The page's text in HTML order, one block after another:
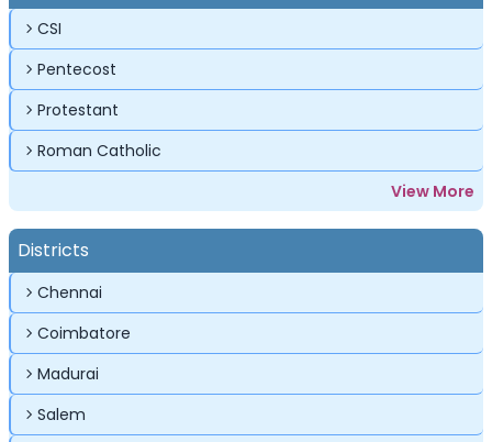
CSI
Pentecost
Protestant
Roman Catholic
View More
Districts
Chennai
Coimbatore
Madurai
Salem